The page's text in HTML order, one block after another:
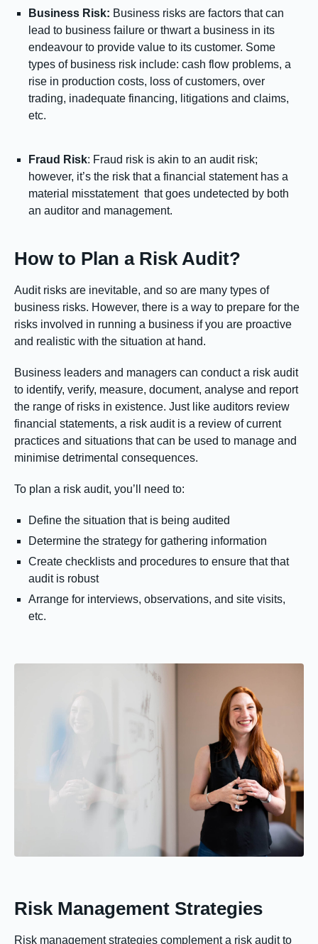
Business Risk: Business risks are factors that can
lead to business failure or thwart a business in its
endeavour to provide value to its customer. Some
types of business risk include: cash flow problems, a
rise in production costs, loss of customers, over
trading, inadequate financing, litigations and claims,
etc.
Fraud Risk: Fraud risk is akin to an audit risk;
however, it’s the risk that a financial statement has a
material misstatement that goes undetected by both
an auditor and management.
How to Plan a Risk Audit?
Audit risks are inevitable, and so are many types of
business risks. However, there is a way to prepare for the
risks involved in running a business if you are proactive
and realistic with the situation at hand.
Business leaders and managers can conduct a risk audit
to identify, verify, measure, document, analyse and report
the range of risks in existence. Just like auditors review
financial statements, a risk audit is a review of current
practices and situations that can be used to manage and
minimise detrimental consequences.
To plan a risk audit, you’ll need to:
Define the situation that is being audited
Determine the strategy for gathering information
Create checklists and procedures to ensure that that
audit is robust
Arrange for interviews, observations, and site visits,
etc.
Risk Management Strategies
Risk management strategies complement a risk audit to